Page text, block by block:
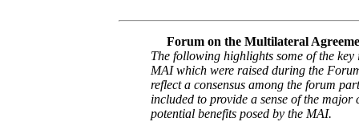
Forum on the Multilateral
The following highlights some of the key
MAI which were raised during the
reflect a consensus among the forum
included to provide a sense of the major
potential benefits posed by the MAI.